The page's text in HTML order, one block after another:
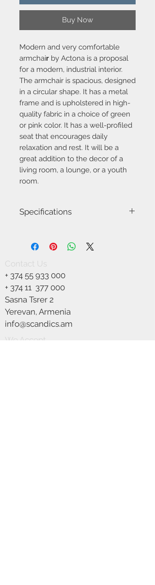
Buy Now
Modern and very comfortable
armchair by Actona is a proposal
for a modern, industrial interior.
The armchair is spacious, designed
in a circular shape. It has a metal
frame and is upholstered in high-
quality fabric in a choice of green
or pink color. It has a well-profiled
seat that encourages daily
relaxation and rest. It will be a
great addition to the decor of a
living room, a lounge, or a youth
room.
Specifications
Height (cm): 79
Depth (cm): 72.5
Detailed color: Beige, black
Base color: black
Base material: metal
Seat material: fabric
Material: metal, fabric
Armrests: no
Maximum load (kg): 120
Contact Us
+ 374 55 933 000
+ 374 11 377 000
Sasna Tsrer 2
Yerevan, Armenia
info@scandics.am
We Accept